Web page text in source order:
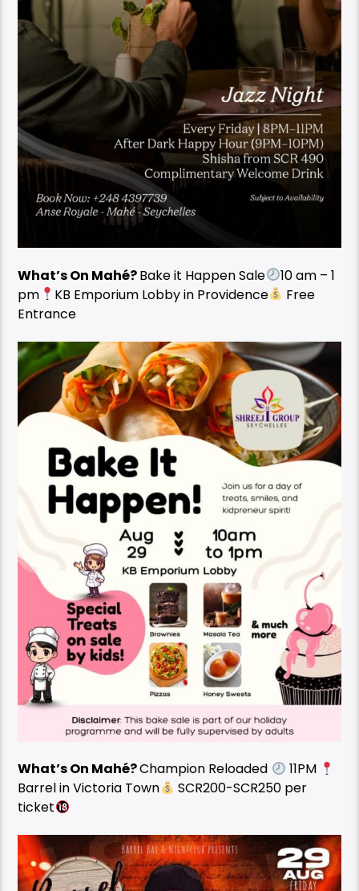
What’s On Mahé?Bake it Happen Sale
10 am – 1
pm
KB Emporium Lobby in Providence
Free
Entrance
What’s On Mahé?Champion Reloaded
11PM
Barrel in Victoria Town
SCR200-SCR250 per
ticket